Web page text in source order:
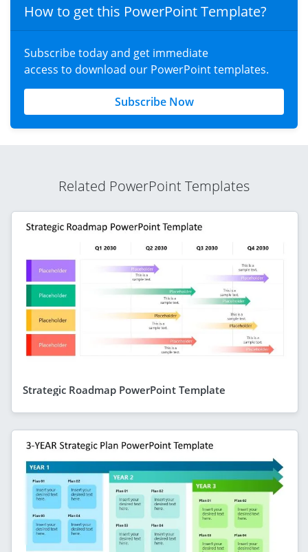
How to get this PowerPoint Template?
Subscribe today and get immediate
access to download our PowerPoint templates.
Subscribe Now
Related PowerPoint Templates
Strategic Roadmap PowerPoint Template